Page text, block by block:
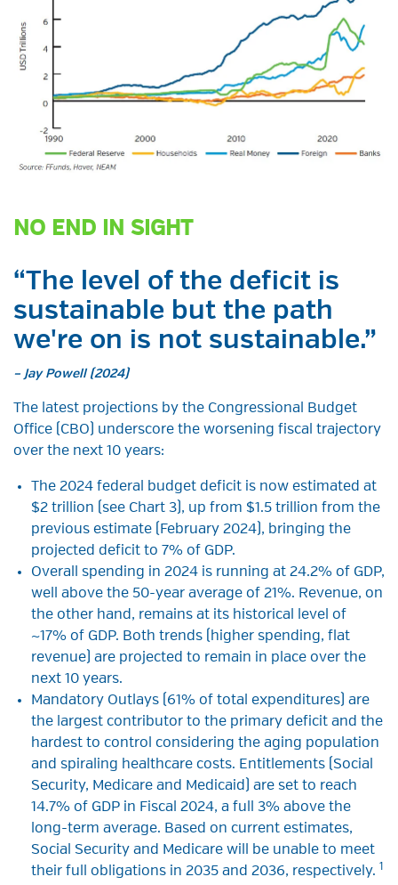
NO END IN SIGHT
“The level of the deficit is
sustainable but the path
we're on is not sustainable.”
– Jay Powell (2024)
The latest projections by the Congressional Budget
Office (CBO) underscore the worsening fiscal trajectory
over the next 10 years:
The 2024 federal budget deficit is now estimated at
$2 trillion (see Chart 3), up from $1.5 trillion from the
previous estimate (February 2024), bringing the
projected deficit to 7% of GDP.
Overall spending in 2024 is running at 24.2% of GDP,
well above the 50-year average of 21%. Revenue, on
the other hand, remains at its historical level of
~17% of GDP. Both trends (higher spending, flat
revenue) are projected to remain in place over the
next 10 years.
Mandatory Outlays (61% of total expenditures) are
the largest contributor to the primary deficit and the
hardest to control considering the aging population
and spiraling healthcare costs. Entitlements (Social
Security, Medicare and Medicaid) are set to reach
14.7% of GDP in Fiscal 2024, a full 3% above the
long-term average. Based on current estimates,
Social Security and Medicare will be unable to meet
their full obligations in 2035 and 2036, respectively. 1